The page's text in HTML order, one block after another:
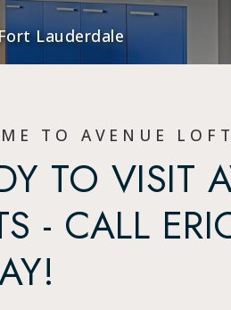
Lauderdale
TO AVENUE
TO VISIT
- CALL